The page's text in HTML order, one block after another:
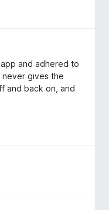
and adhered to
gives the
and back on, and